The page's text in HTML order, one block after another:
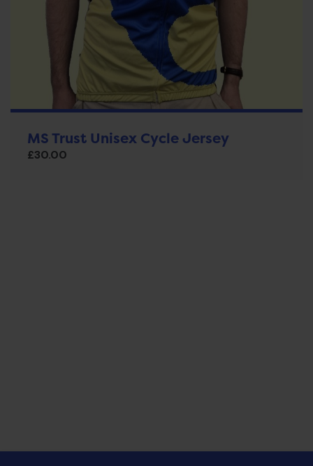
MS Trust Unisex Cycle Jersey
£30.00